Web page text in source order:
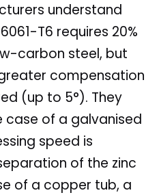
understand
T6 requires 20%
carbon steel, but
compensation
(up to 5°). They
case of a galvanised
speed is
of the zinc
of a copper tub, a